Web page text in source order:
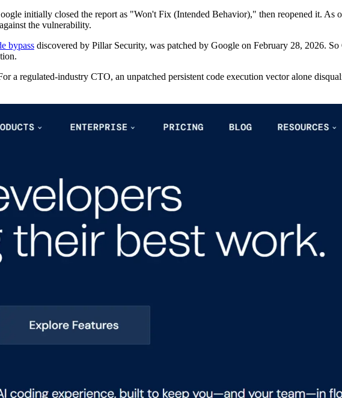
initially closed the report as "Won't Fix (Intended Behavior)," then reopened it. As
the vulnerability.
bypass discovered by Pillar Security, was patched by Google on February 28, 2026.
a regulated-industry CTO, an unpatched persistent code execution vector alone